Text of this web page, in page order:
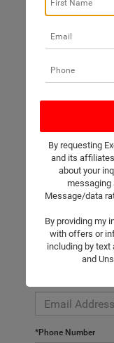
There are no
and an
*First Name
*Last Name
*Phone Number
By requesting
and its
about your
messaging
Message/data
By providing my
with offers or
including by text
and